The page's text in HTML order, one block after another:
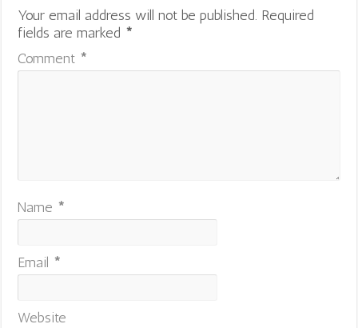
Your email address will not be published. Required
fields are marked *
Comment *
Name *
Email *
Website